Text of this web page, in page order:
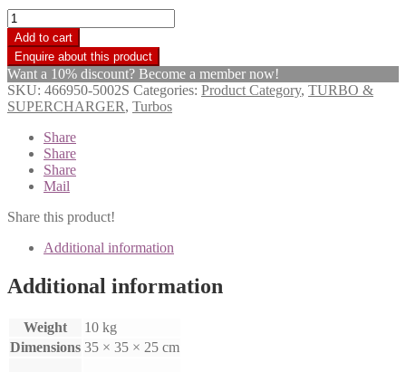
Garrett
Turbo
Charger
TA4516
Scania
1115752
quantity
Add to cart
Want a 10% discount? Become a member now!
SKU: 466950-5002S Categories: Product Category, TURBO &
SUPERCHARGER, Turbos
Share
Share
Share
Mail
Share this product!
Additional information
Additional information
Weight
10 kg
Dimensions 35 × 35 × 25 cm